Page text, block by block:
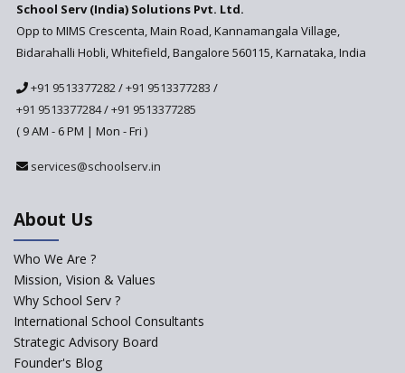
Important traits of a
principal, school leader
affect affiliated schools?
Challenges Faced By Schools In
School Serv (India) Solutions Pvt. Ltd.
Opp to MIMS Crescenta, Main Road, Kannamangala Village,
Bidarahalli Hobli, Whitefield, Bangalore 560115, Karnataka, India
+91 9513377282/+91 9513377283 /
+91 9513377284/+91 9513377285
( 9 AM - 6 PM | Mon - Fri )
services@schoolserv.in
About Us
Who We Are ?
Mission, Vision & Values
Why School Serv ?
International School Consultants
Strategic Advisory Board
Founder's Blog